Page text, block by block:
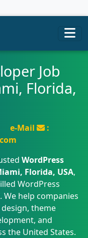
Job
Florida,
e-Mail
:
WordPress
Florida, USA,
WordPress
help companies
theme
and
the United States.